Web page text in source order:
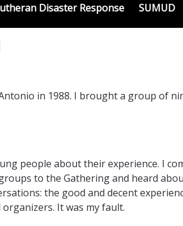
Disaster Response SUMUD
in 1988. I brought a group of
people about their experience. I
to the Gathering and heard
the good and decent
It was my fault.